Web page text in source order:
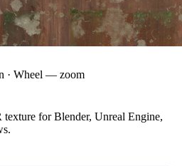
· Wheel — zoom
texture for Blender, Unreal Engine,